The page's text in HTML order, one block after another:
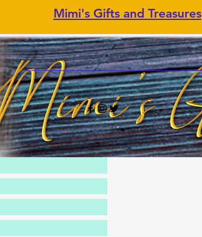
Mimi's Gifts and Treasures